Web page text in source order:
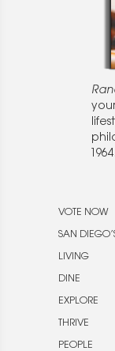
1964.
VOTE NOW
SAN DIEGO’S
LIVING
DINE
EXPLORE
THRIVE
PEOPLE